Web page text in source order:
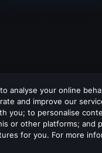
analyse your online
and improve our
you; to personalise
or other platforms; and
for you. For more